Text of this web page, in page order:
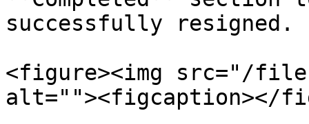
successfully resigned.
<figure><img src="/
alt=""><figcaption></